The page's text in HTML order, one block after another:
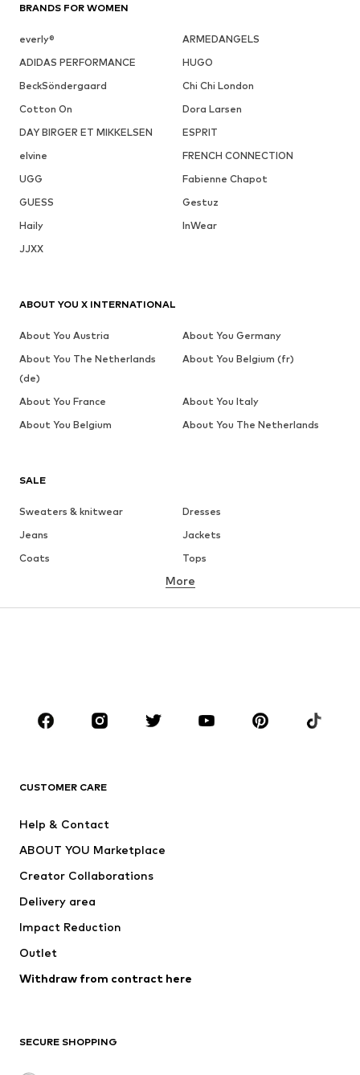
BRANDS FOR WOMEN
everly®
ARMEDANGELS
ADIDAS PERFORMANCE
HUGO
BeckSöndergaard
Chi Chi London
Cotton On
Dora Larsen
DAY BIRGER ET MIKKELSEN
ESPRIT
elvine
FRENCH CONNECTION
UGG
Fabienne Chapot
GUESS
Gestuz
Haily
InWear
JJXX
SALE
Sweaters & knitwear
Dresses
Jeans
Jackets
Coats
Tops
Underwear
Sportswear
Accessories
Dresses
Tops
Jackets
Underwear
Coats
Swimwear
Blazers
Jumpsuits & playsuits
Upcycling
More
CUSTOMER CARE
Help & Contact
ABOUT YOU Marketplace
Creator Collaborations
Delivery area
Impact Reduction
Outlet
Withdraw from contract here
SECURE SHOPPING
ABOUT YOU X INTERNATIONAL
About You Austria
About You Germany
About You The Netherlands
(de)
About You Belgium (fr)
About You France
About You Italy
About You Belgium
About You The Netherlands